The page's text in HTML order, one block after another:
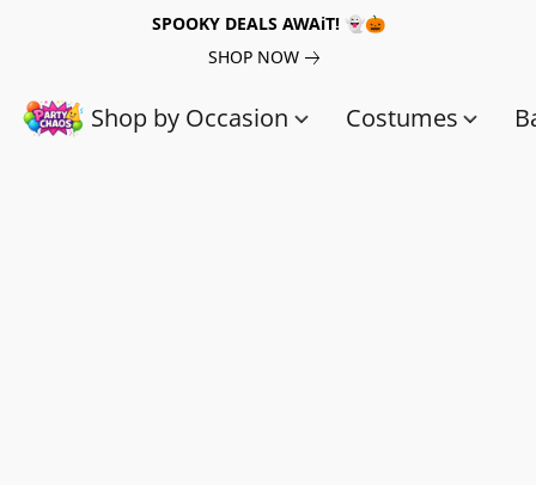
SPOOKY DEALS AWAiT! 👻🎃
SHOP NOW
Shop by Occasion Costumes